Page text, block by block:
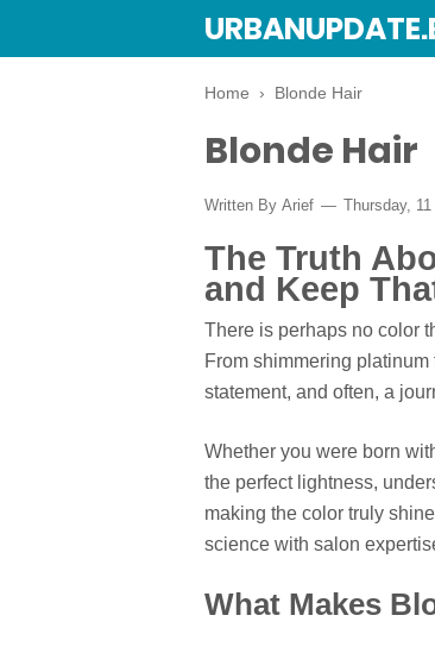
Home › Blonde Hair
Blonde Hair
Written By Arief Thursday,
The Truth
and Keep
There is perhaps no color
From shimmering
statement, and often, a
Whether you were born
the perfect lightness,
making the color truly
science with salon
What Makes